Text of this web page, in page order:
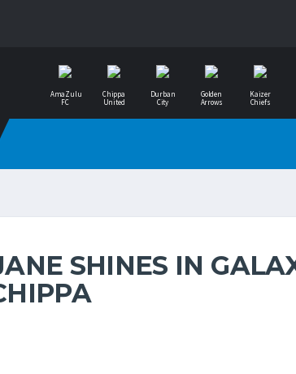
AmaZulu
FC
Chippa
United
Durban
City
Golden
Arrows
Kaizer
Chiefs
SHINES IN